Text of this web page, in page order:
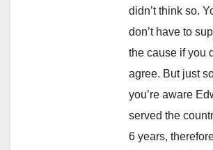
didn’t think so.
don’t have to
the cause if you
agree. But just
you’re aware
served the
6 years,